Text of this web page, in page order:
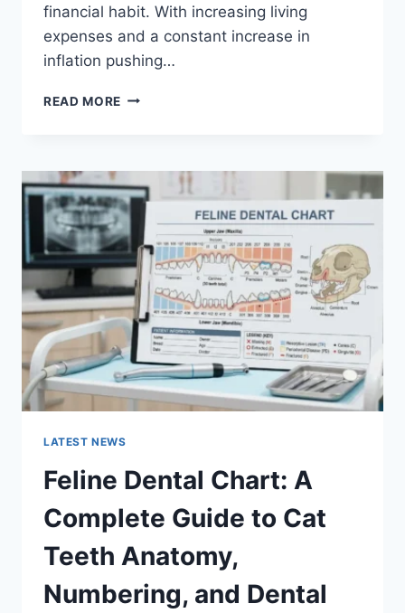
financial habit. With increasing living
expenses and a constant increase in
inflation pushing…
READ MORE UK
FAMILIES
(2026):
A
COMPLETE
GUIDE
TO
MANAGING
MONTHLY
EXPENSES
LATEST NEWS
Feline Dental Chart: A
Complete Guide to Cat
Teeth Anatomy,
Numbering, and Dental